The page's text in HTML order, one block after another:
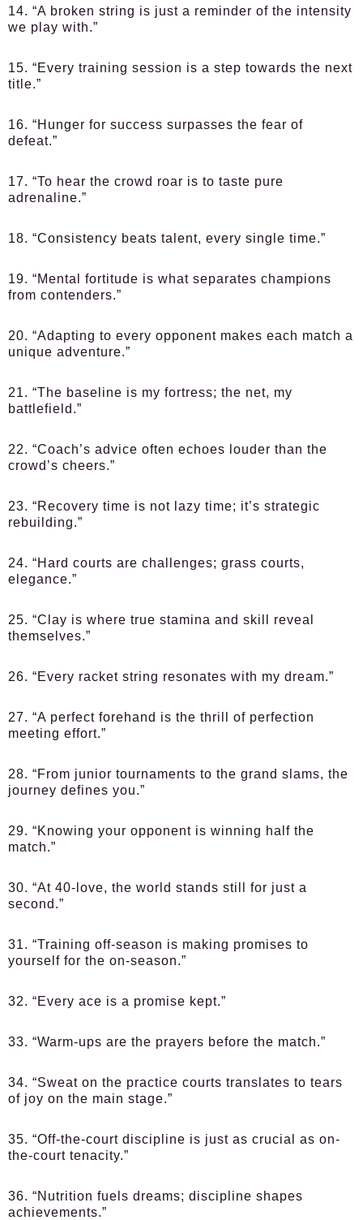
14. “A broken string is just a reminder of the intensity
we play with.”
15. “Every training session is a step towards the next
title.”
16. “Hunger for success surpasses the fear of
defeat.”
17. “To hear the crowd roar is to taste pure
adrenaline.”
18. “Consistency beats talent, every single time.”
19. “Mental fortitude is what separates champions
from contenders.”
20. “Adapting to every opponent makes each match a
unique adventure.”
21. “The baseline is my fortress; the net, my
battlefield.”
22. “Coach’s advice often echoes louder than the
crowd’s cheers.”
23. “Recovery time is not lazy time; it’s strategic
rebuilding.”
24. “Hard courts are challenges; grass courts,
elegance.”
25. “Clay is where true stamina and skill reveal
themselves.”
26. “Every racket string resonates with my dream.”
27. “A perfect forehand is the thrill of perfection
meeting effort.”
28. “From junior tournaments to the grand slams, the
journey defines you.”
29. “Knowing your opponent is winning half the
match.”
30. “At 40-love, the world stands still for just a
second.”
31. “Training off-season is making promises to
yourself for the on-season.”
32. “Every ace is a promise kept.”
33. “Warm-ups are the prayers before the match.”
34. “Sweat on the practice courts translates to tears
of joy on the main stage.”
35. “Off-the-court discipline is just as crucial as on-
the-court tenacity.”
36. “Nutrition fuels dreams; discipline shapes
achievements.”